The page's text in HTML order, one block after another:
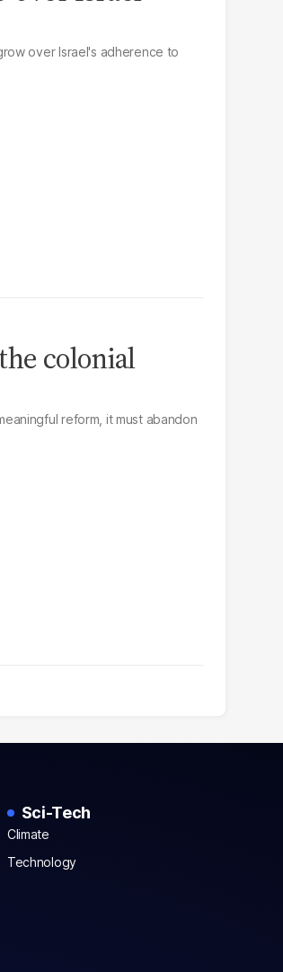
over Israel's adherence to
colonial
reform, it must abandon
Sci-Tech
Climate
Technology